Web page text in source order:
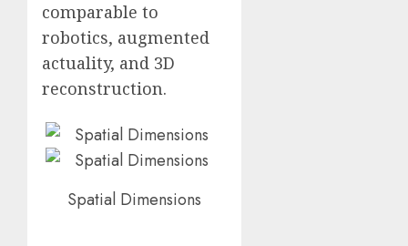
comparable to
robotics, augmented
actuality, and 3D
reconstruction.
Spatial Dimensions